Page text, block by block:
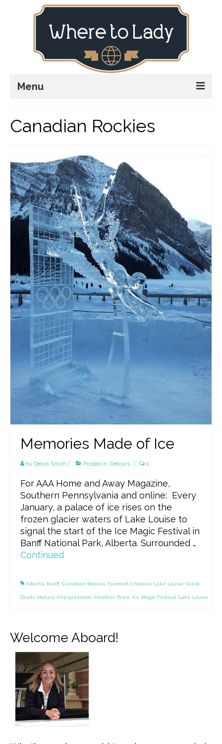
Menu
Explore
Plan
Stories
Canadian Rockies
Memories Made of Ice
by Debra Smith Posted in: Detours 0
For AAA Home and Away Magazine,
Southern Pennsylvania and online: Every
January, a palace of ice rises on the
frozen glacier waters of Lake Louise to
signal the start of the Ice Magic Festival in
Banff National Park, Alberta. Surrounded …
Continued
Alberta, Banff, Canadian Rockies, Fairmont Chateau Lake Louise, Great
Divide Nature Interpretation, Heather Brice, Ice Magic Festival, Lake Louise
Welcome Aboard!